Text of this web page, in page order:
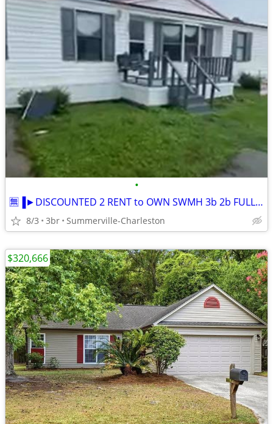
•
🈚▐►DISCOUNTED 2 RENT to OWN SWMH 3b 2b FULL SIZE
8/3 3br Summerville-Charleston
$320,666